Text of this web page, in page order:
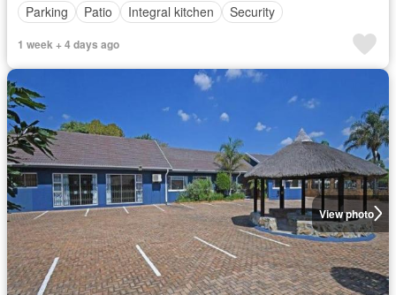
Parking
Patio Integral kitchen Security
1 week + 4 days ago
View photo